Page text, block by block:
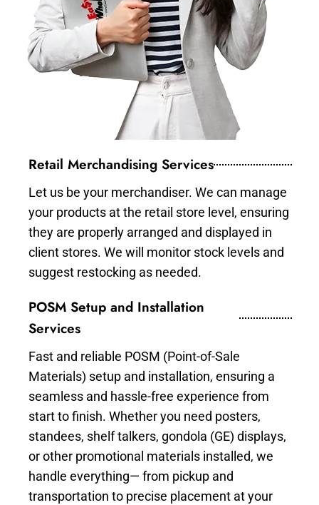
Retail Merchandising Services
Let us be your merchandiser. We can manage
your products at the retail store level, ensuring
they are properly arranged and displayed in
client stores. We will monitor stock levels and
suggest restocking as needed.
POSM Setup and Installation
Services
Fast and reliable POSM (Point-of-Sale
Materials) setup and installation, ensuring a
seamless and hassle-free experience from
start to finish. Whether you need posters,
standees, shelf talkers, gondola (GE) displays,
or other promotional materials installed, we
handle everything— from pickup and
transportation to precise placement at your